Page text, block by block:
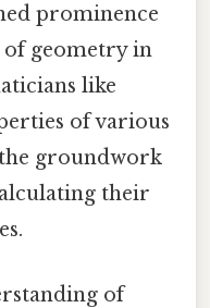
prominence
geometry in
like
of various
groundwork
their
of